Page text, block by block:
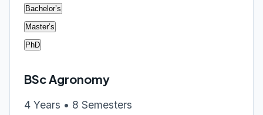
Bachelor’s
Master’s
PhD
BSc Agronomy
4 Years • 8 Semesters